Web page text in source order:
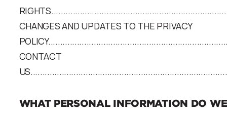
CHANGES AND UPDATES TO THE PRIVACY
CONTACT
WHAT PERSONAL INFORMATION DO